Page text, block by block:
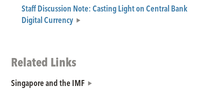
Staff Discussion Note: Casting Light on Central Bank
Digital Currency
Related Links
Singapore and the IMF